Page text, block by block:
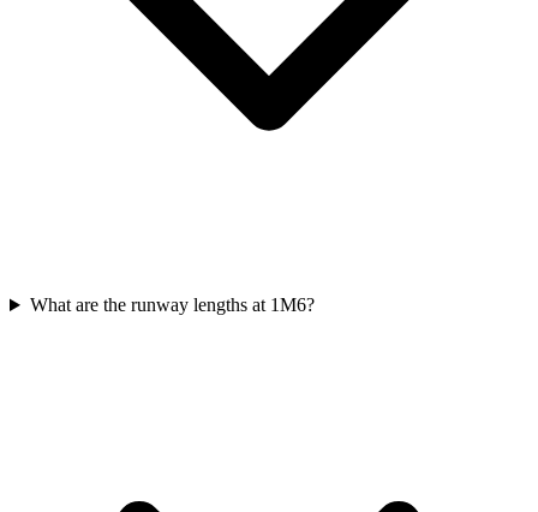
What are the runway lengths at 1M6?